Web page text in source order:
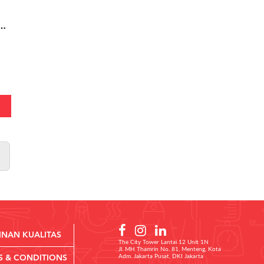
Chicken Burger Small
KUALITAS
& CONDITIONS
The City Tower Lantai 12 Unit 1N
Jl. MH Thamrin No. 81, Menteng, Kota
Adm. Jakarta Pusat, DKI Jakarta